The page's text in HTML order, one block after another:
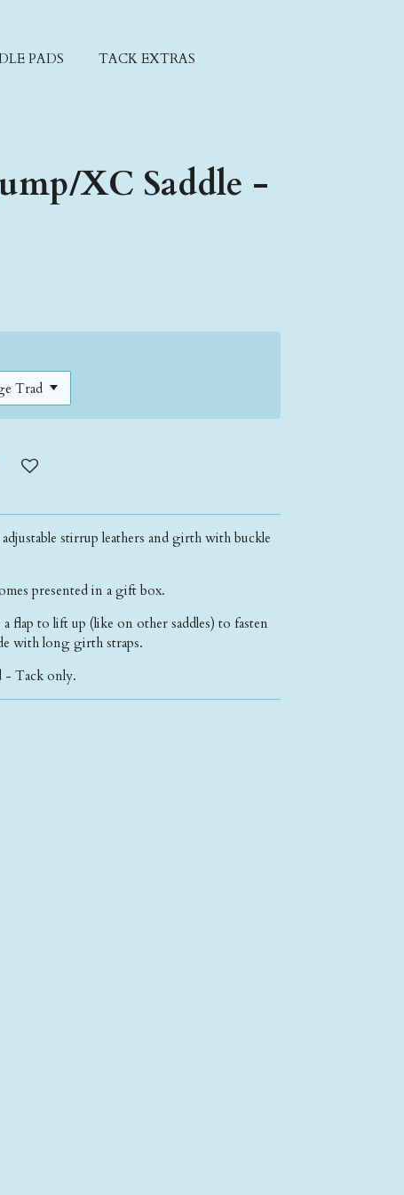
PADS
TACK EXTRAS
XC Saddle -
stirrup leathers and girth with buckle
presented in a gift box.
flap to lift up (like on other saddles) to fasten
with long girth straps.
- Tack only.